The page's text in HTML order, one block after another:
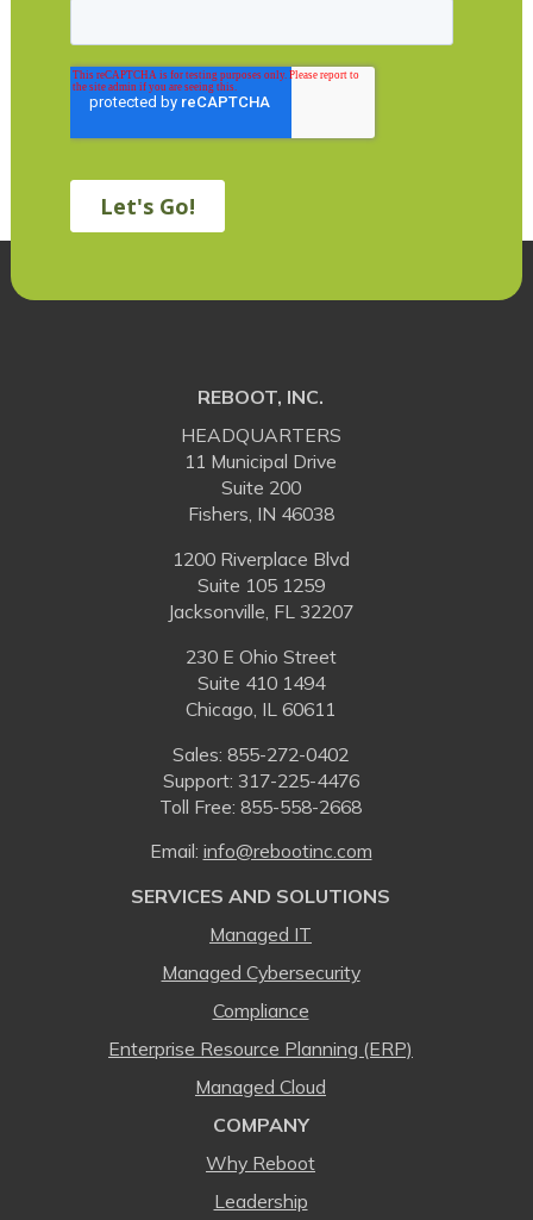
REBOOT, INC.
HEADQUARTERS
11 Municipal Drive
Suite 200
Fishers, IN 46038
1200 Riverplace Blvd
Suite 105 1259
Jacksonville, FL 32207
230 E Ohio Street
Suite 410 1494
Chicago, IL 60611
Sales: 855-272-0402
Support: 317-225-4476
Toll Free: 855-558-2668
Email: ⁠info@rebootinc.com
SERVICES AND SOLUTIONS
Managed IT
Managed Cybersecurity
Compliance
Enterprise Resource Planning (ERP)
Managed Cloud
COMPANY
Why Reboot
Leadership